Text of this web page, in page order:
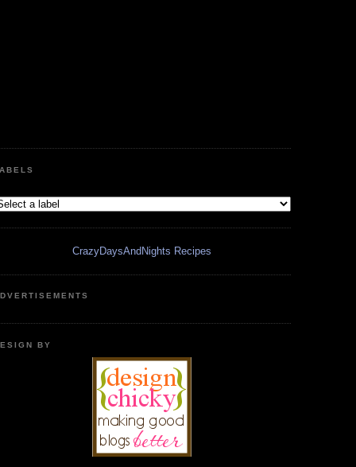
CrazyDaysAndNights Recipes
BY